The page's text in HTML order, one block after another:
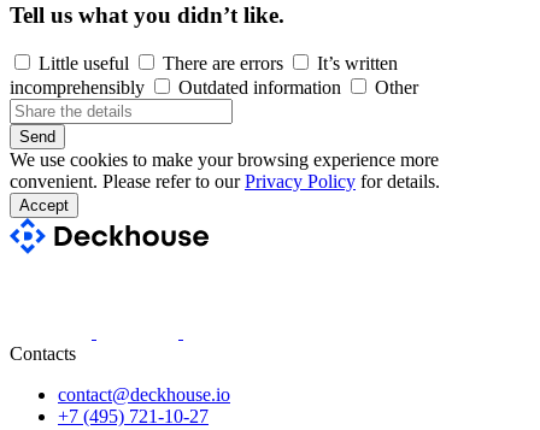
Tell us what you didn’t like.
Little useful There are errors
It’s written
incomprehensibly
Outdated information Other
Send
We use cookies to make your browsing experience more
convenient. Please refer to ourPrivacy Policy for details.
Accept
Contacts
contact@deckhouse.io
+7 (495) 721-10-27